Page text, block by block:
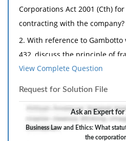
Corporations Act 2001 (Cth)
contracting with the company?
2. With reference to Gambotto
432, discuss the principle of
3. Explain, with case
conflicts of interest.
4. What are the reasons for
backs and identify the types
permissible under the
View Complete Question
Request for Solution File
Ask an Expert
Business Law and Ethics: What
the